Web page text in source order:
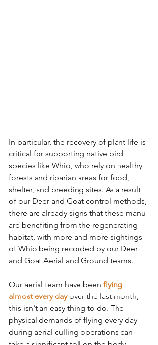
In particular, the recovery of plant life is
critical for supporting native bird
species like Whio, who rely on healthy
forests and riparian areas for food,
shelter, and breeding sites. As a result
of our Deer and Goat control methods,
there are already signs that these manu
are benefiting from the regenerating
habitat, with more and more sightings
of Whio being recorded by our Deer
and Goat Aerial and Ground teams.
Our aerial team have been flying
almost every day over the last month,
this isn't an easy thing to do. The
physical demands of flying every day
during aerial culling operations can